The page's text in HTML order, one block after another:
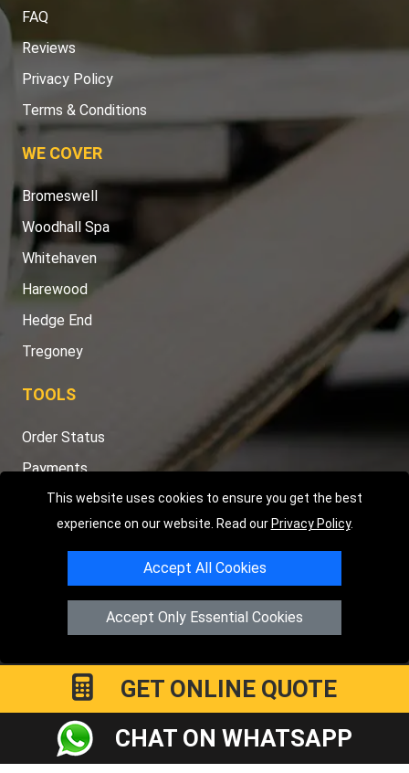
This website uses cookies to ensure you get the best
experience on our website. Read our Privacy Policy.
Accept All Cookies
Accept Only Essential Cookies
FAQ
Reviews
Privacy Policy
Terms & Conditions
WE COVER
Bromeswell
Woodhall Spa
Whitehaven
Harewood
Hedge End
Tregoney
TOOLS
Order Status
Payments
Distance Checker
Sitemap
Copyright © 2004 - 2026LMV RECOVERY PETERBOROUGH
Registered in England and Wales | Company Registration No:
15458858
GET ONLINE QUOTE
CHAT ON WHATSAPP